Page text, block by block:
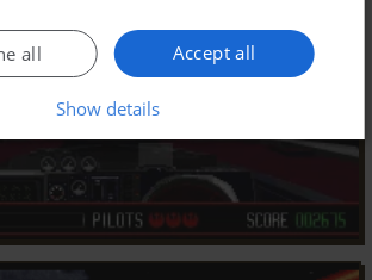
Accept all
all
Show details